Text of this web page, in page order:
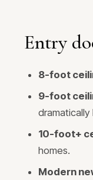
Entry
8-foot
9-foot
10-foot+
homes.
Modern